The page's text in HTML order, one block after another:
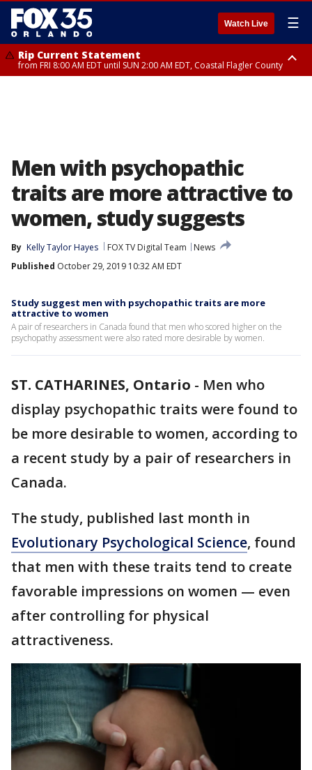
Watch Live ☰
Rip Current Statement
from FRI 8:00 AM EDT until SUN 2:00 AM EDT, Coastal Flagler County
Men with psychopathic
traits are more attractive to
women, study suggests
By Kelly Taylor Hayes FOX TV Digital Team
News
Published October 29, 2019 10:32 AM EDT
Study suggest men with psychopathic traits are more
attractive to women
A pair of researchers in Canada found that men who scored higher on the
psychopathy assessment were also rated more desirable by women.
ST. CATHARINES, Ontario - Men who
display psychopathic traits were found to
be more desirable to women, according to
a recent study by a pair of researchers in
Canada.
The study, published last month in
Evolutionary Psychological Science, found
that men with these traits tend to create
favorable impressions on women — even
after controlling for physical
attractiveness.